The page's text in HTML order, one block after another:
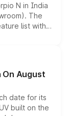
N in India
The
list with a
2 ADAS
mechanical
On August
date for its
built on the